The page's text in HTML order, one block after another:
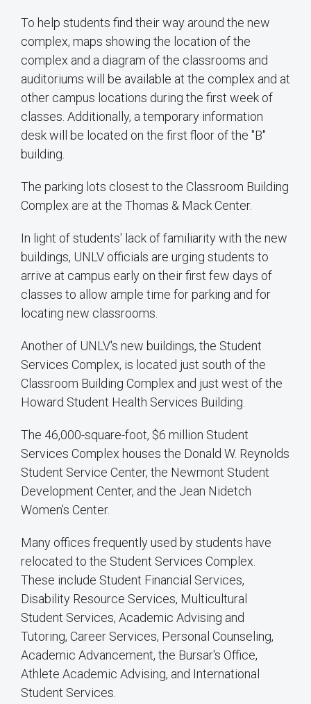
To help students find their way around the new
complex, maps showing the location of the
complex and a diagram of the classrooms and
auditoriums will be available at the complex and at
other campus locations during the first week of
classes. Additionally, a temporary information
desk will be located on the first floor of the "B"
building.
The parking lots closest to the Classroom Building
Complex are at the Thomas & Mack Center.
In light of students' lack of familiarity with the new
buildings, UNLV officials are urging students to
arrive at campus early on their first few days of
classes to allow ample time for parking and for
locating new classrooms.
Another of UNLV's new buildings, the Student
Services Complex, is located just south of the
Classroom Building Complex and just west of the
Howard Student Health Services Building.
The 46,000-square-foot, $6 million Student
Services Complex houses the Donald W. Reynolds
Student Service Center, the Newmont Student
Development Center, and the Jean Nidetch
Women's Center.
Many offices frequently used by students have
relocated to the Student Services Complex.
These include Student Financial Services,
Disability Resource Services, Multicultural
Student Services, Academic Advising and
Tutoring, Career Services, Personal Counseling,
Academic Advancement, the Bursar's Office,
Athlete Academic Advising, and International
Student Services.